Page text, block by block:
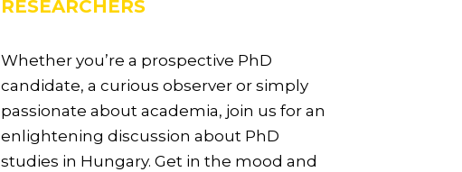
RESEARCHERS
Whether you’re a prospective PhD
candidate, a curious observer or simply
passionate about academia, join us for an
enlightening discussion about PhD
studies in Hungary. Get in the mood and